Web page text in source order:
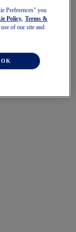
a new one.
Preferences" you
Policy, Terms &
of our site and
OK